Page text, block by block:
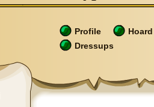
Profile
Hoard
Dressups